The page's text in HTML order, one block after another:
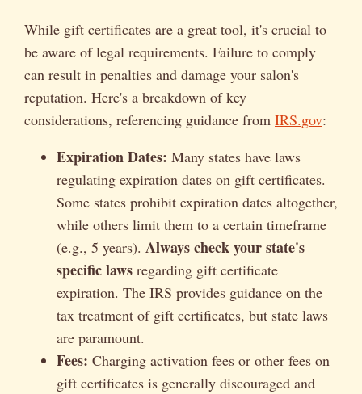
While gift certificates are a great tool, it's crucial to
be aware of legal requirements. Failure to comply
can result in penalties and damage your salon's
reputation. Here's a breakdown of key
considerations, referencing guidance from IRS.gov:
Expiration Dates: Many states have laws
regulating expiration dates on gift certificates.
Some states prohibit expiration dates altogether,
while others limit them to a certain timeframe
(e.g., 5 years). Always check your state's
specific laws regarding gift certificate
expiration. The IRS provides guidance on the
tax treatment of gift certificates, but state laws
are paramount.
Fees: Charging activation fees or other fees on
gift certificates is generally discouraged and